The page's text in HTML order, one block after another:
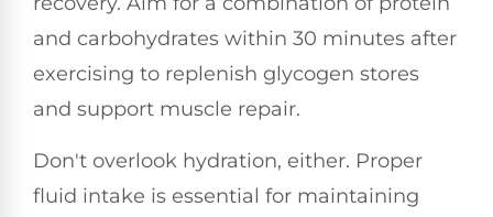
and carbohydrates within 30 minutes after
exercising to replenish glycogen stores
and support muscle repair.
Don't overlook hydration, either. Proper
fluid intake is essential for maintaining